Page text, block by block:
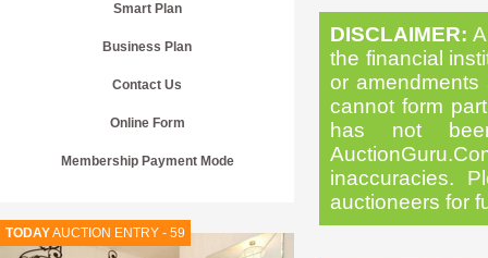
Smart Plan
Business Plan
Contact Us
Online Form
Membership Payment Mode
TODAYAUCTION ENTRY - 59
DISCLAIMER:
the financial
or
cannot form
has not
inaccuracies.
auctioneers for